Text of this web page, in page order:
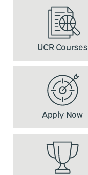
UCR Courses
Apply Now